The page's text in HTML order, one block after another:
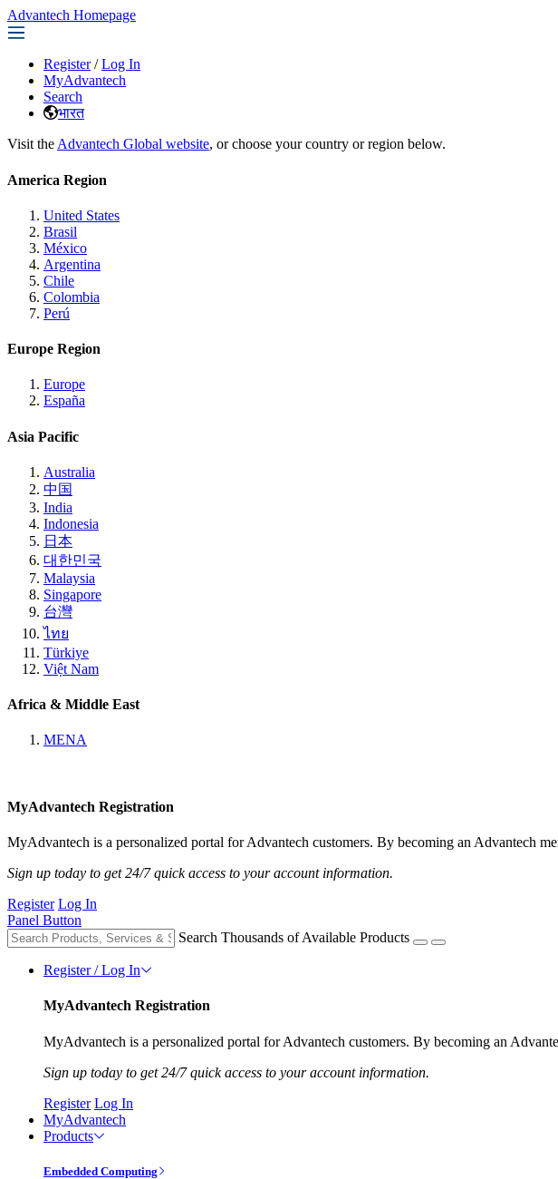
Advantech Homepage
Register / Log In
MyAdvantech
Search
भारत
Visit the Advantech Global website, or choose your country or region below.
America Region
United States
Brasil
México
Argentina
Chile
Colombia
Perú
Europe Region
Europe
España
Asia Pacific
Australia
中国
India
Indonesia
日本
대한민국
Malaysia
Singapore
台灣
ไทย
Türkiye
Việt Nam
Africa & Middle East
MENA
MyAdvantech Registration
MyAdvantech is a personalized portal for Advantech customers. By becoming an Advantech
Sign up today to get 24/7 quick access to your account information.
Register Log In
Panel Button
Search Thousands of Available Products
Register / Log In
MyAdvantech Registration
MyAdvantech is a personalized portal for Advantech customers. By becoming an
Sign up today to get 24/7 quick access to your account information.
Register Log In
MyAdvantech
Products
Embedded Computing